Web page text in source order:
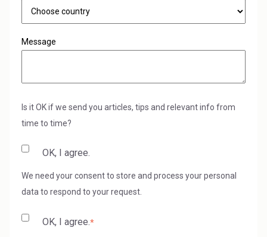
Message
Is it OK if we send you articles, tips and relevant info from
time to time?
OK, I agree.
We need your consent to store and process your personal
data to respond to your request.
OK, I agree.*